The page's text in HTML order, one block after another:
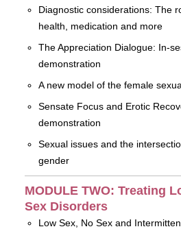
Diagnostic considerations: The
health, medication and more
The Appreciation Dialogue: In-
demonstration
A new model of the female
Sensate Focus and Erotic
demonstration
Sexual issues and the
gender
MODULE TWO: Treating
Sex Disorders
Low Sex, No Sex and